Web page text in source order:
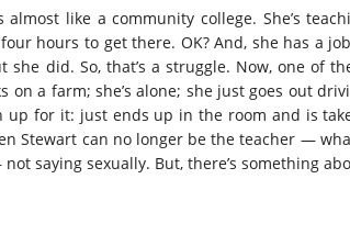
like a community college. She’s
hours to get there. OK? And, she has a
did. So, that’s a struggle. Now, one of
on a farm; she’s alone; she just goes out
up for it: just ends up in the room and is
Stewart can no longer be the teacher —
saying sexually. But, there’s something